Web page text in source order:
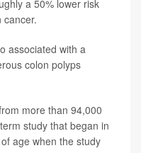
a 50% lower risk
cancer.
associated with a
colon polyps
more than 94,000
study that began in
age when the study